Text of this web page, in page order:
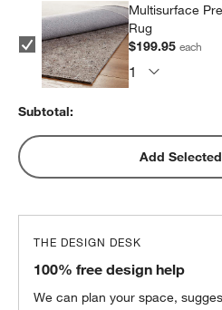
Multisurface
Rug
$199.95each
Subtotal:
Add
THE DESIGN DESK
100% free design help
We can plan your space,